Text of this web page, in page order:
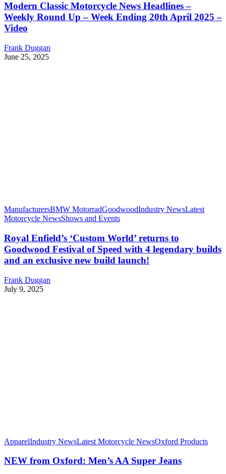
Modern Classic Motorcycle News Headlines –
Weekly Round Up – Week Ending 20th April 2025 –
Video
Frank Duggan
June 25, 2025
ManufacturersBMW MotorradGoodwoodIndustry NewsLatest
Motorcycle NewsShows and Events
Royal Enfield’s ‘Custom World’ returns to
Goodwood Festival of Speed with 4 legendary builds
and an exclusive new build launch!
Frank Duggan
July 9, 2025
ApparelIndustry NewsLatest Motorcycle NewsOxford Products
NEW from Oxford: Men’s AA Super Jeans